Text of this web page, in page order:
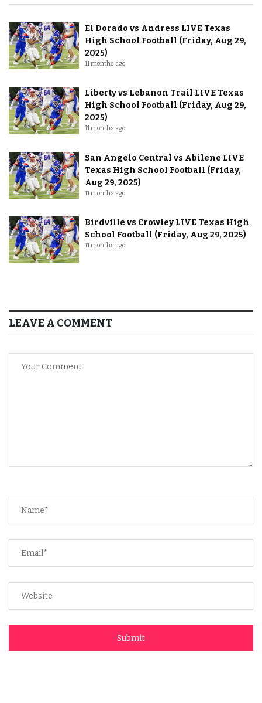
El Dorado vs Andress LIVE Texas
High School Football (Friday, Aug 29,
2025)
11 months ago
Liberty vs Lebanon Trail LIVE Texas
High School Football (Friday, Aug 29,
2025)
11 months ago
San Angelo Central vs Abilene LIVE
Texas High School Football (Friday,
Aug 29, 2025)
11 months ago
Birdville vs Crowley LIVE Texas High
School Football (Friday, Aug 29, 2025)
11 months ago
LEAVE A COMMENT